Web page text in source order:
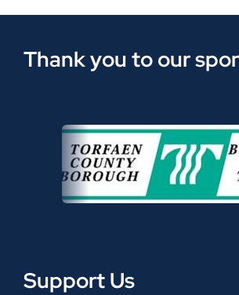
Thank you to our
Support Us